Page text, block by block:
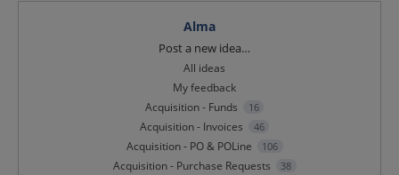
Alma
Post a new idea…
All ideas
My feedback
Acquisition - Funds
16
Acquisition - Invoices 46
Acquisition - PO & POLine 106
Acquisition - Purchase Requests 38